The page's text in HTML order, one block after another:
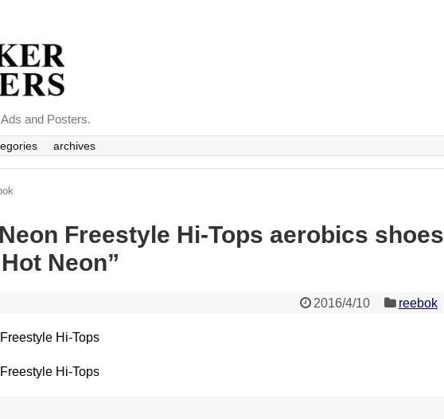
and Posters.
archives
Freestyle Hi-Tops aerobics shoes
Neon”
2016/4/10 reebok